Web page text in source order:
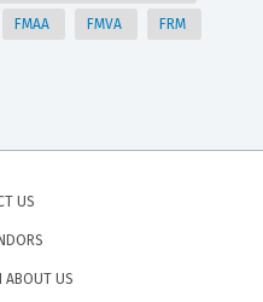
FMAA FMVA FRM
US
ABOUT US